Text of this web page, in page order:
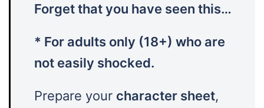
Forget that you have seen this…
* For adults only (18+) who are
not easily shocked.
Prepare your character sheet,